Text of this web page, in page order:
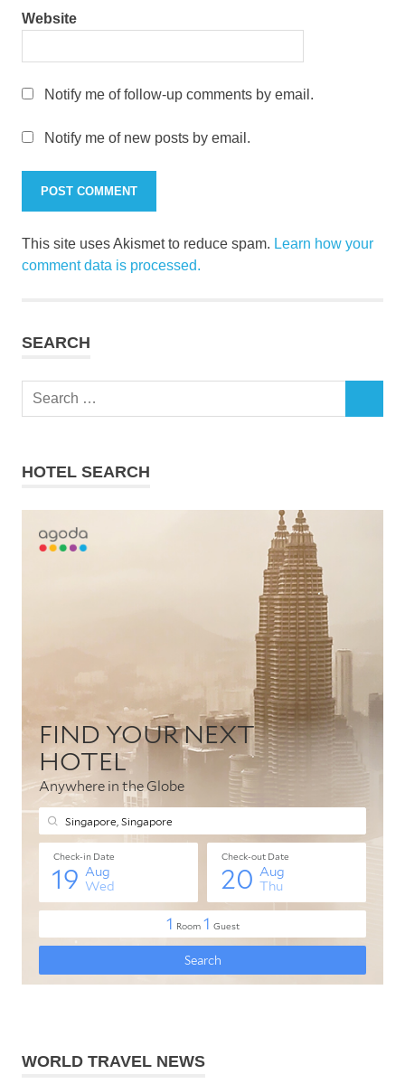
Website
Notify me of follow-up comments by email.
Notify me of new posts by email.
This site uses Akismet to reduce spam. Learn how your
comment data is processed.
SEARCH
Search
HOTEL SEARCH
WORLD TRAVEL NEWS